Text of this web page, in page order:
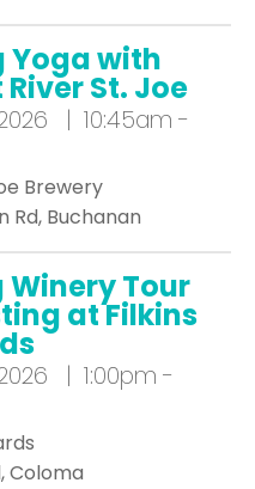
Yoga with
St. Joe
| 10:45am -
Brewery
Rd, Buchanan
Tour
at Filkins
| 1:00pm -
Coloma